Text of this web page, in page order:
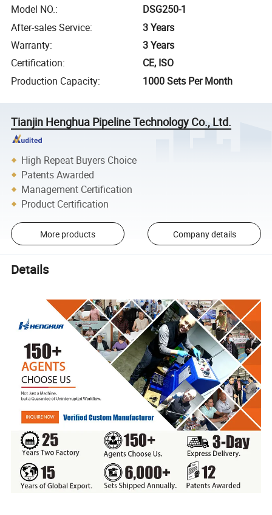
Model NO.:
DSG250-1
After-sales Service:
3 Years
Warranty:
3 Years
Certification:
CE, ISO
Production Capacity: 1000 Sets Per Month
Tianjin Henghua Pipeline Technology Co., Ltd.
High Repeat Buyers Choice
Patents Awarded
Management Certification
Product Certification
More products Company details
Details